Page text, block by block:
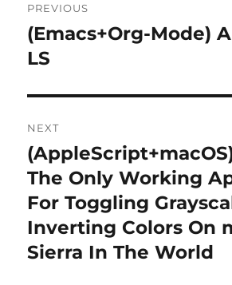
navigation
PREVIOUS
Previous
post:
(Emacs+Org-Mode)
LS
NEXT
Next
post:
The Only Working
For Toggling
Inverting Colors On
Sierra In The World